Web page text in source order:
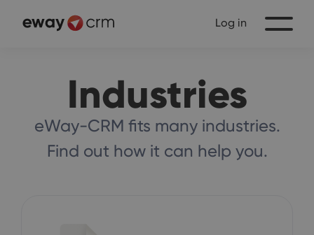
Log in
Industries
eWay-CRM fits many industries.
Find out how it can help you.